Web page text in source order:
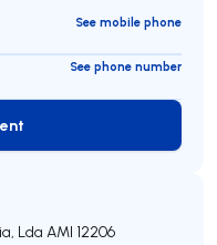
See mobile phone
See phone number
Agent
Lda AMI 12206